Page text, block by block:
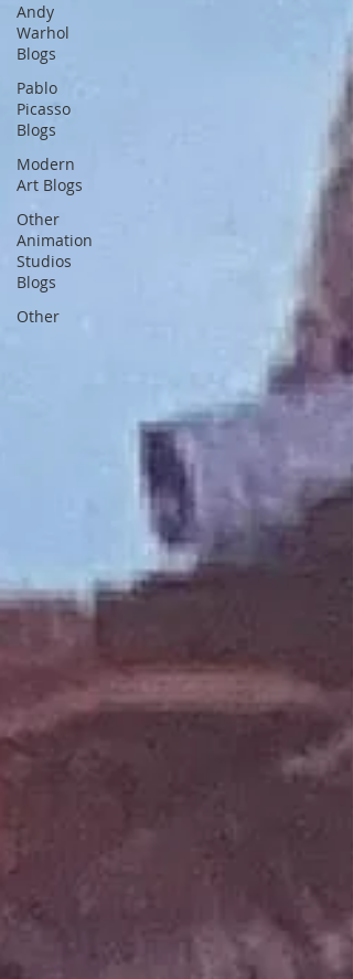
Andy
Warhol
Blogs
Pablo
Picasso
Blogs
Modern
Art Blogs
Other
Animation
Studios
Blogs
Other